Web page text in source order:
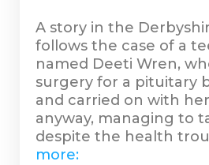
A story in the
follows the case of a
named Deeti Wren,
surgery for a pituitary
and carried on with
anyway, managing to
despite the health
more: